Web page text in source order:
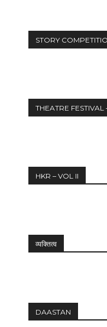
STORY
THEATRE
HKR – VOL II
व्यक्तित्व
DAASTAN